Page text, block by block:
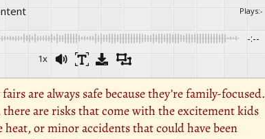
Plays:-
-:--
1x
are always safe because they’re family-focused.
are risks that come with the excitement kids
or minor accidents that could have been